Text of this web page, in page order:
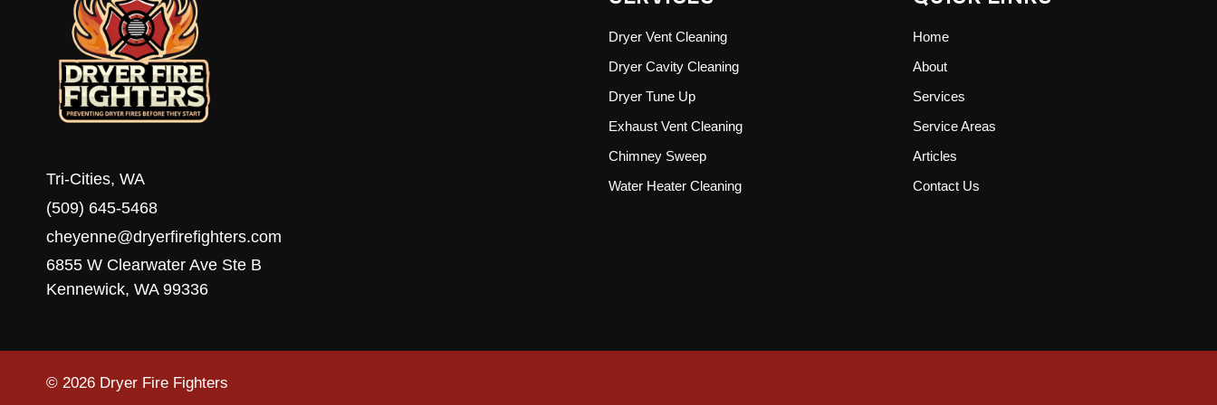
Tri-Cities, WA
(509) 645-5468
cheyenne@dryerfirefighters.com
6855 W Clearwater Ave Ste B
Kennewick, WA 99336
Dryer Vent Cleaning
Dryer Cavity Cleaning
Dryer Tune Up
Exhaust Vent Cleaning
Chimney Sweep
Water Heater Cleaning
Home
About
Services
Service Areas
Articles
Contact Us
© 2026 Dryer Fire Fighters